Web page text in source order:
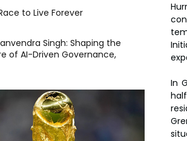
In
to Live Forever
Singh: Shaping the
of AI-Driven Governance,